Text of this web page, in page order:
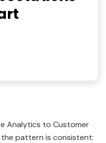
Analytics to Customer
pattern is consistent: